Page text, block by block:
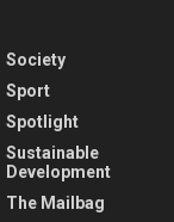
Society
Sport
Spotlight
Sustainable
Development
The Mailbag